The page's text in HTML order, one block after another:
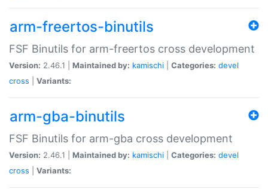
arm-freertos-binutils
FSF Binutils for arm-freertos cross development
Version: 2.46.1 | Maintained by: kamischi Categories: devel
cross
Variants:
arm-gba-binutils
FSF Binutils for arm-gba cross development
Version: 2.46.1 | Maintained by: kamischi Categories: devel
cross
Variants: